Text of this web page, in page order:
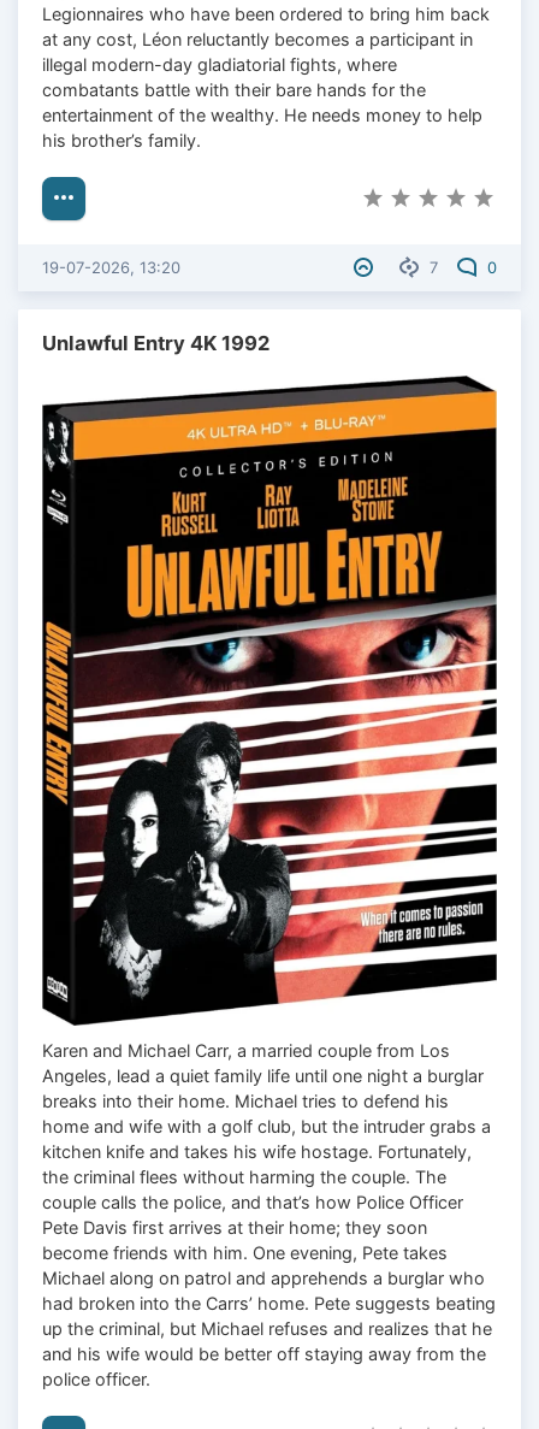
Legionnaires who have been ordered to bring him back
at any cost, Léon reluctantly becomes a participant in
illegal modern-day gladiatorial fights, where
combatants battle with their bare hands for the
entertainment of the wealthy. He needs money to help
his brother’s family.
7 0
19-07-2026, 13:20
Unlawful Entry 4K 1992
Karen and Michael Carr, a married couple from Los
Angeles, lead a quiet family life until one night a burglar
breaks into their home. Michael tries to defend his
home and wife with a golf club, but the intruder grabs a
kitchen knife and takes his wife hostage. Fortunately,
the criminal flees without harming the couple. The
couple calls the police, and that’s how Police Officer
Pete Davis first arrives at their home; they soon
become friends with him. One evening, Pete takes
Michael along on patrol and apprehends a burglar who
had broken into the Carrs’ home. Pete suggests beating
up the criminal, but Michael refuses and realizes that he
and his wife would be better off staying away from the
police officer.